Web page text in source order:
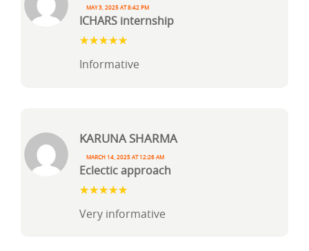
Karuna Sharma
March 14, 2025 at 12:26 am
Eclectic approach
Very informative
May 3, 2025 at 8:42 pm
ICHARS internship
Informative